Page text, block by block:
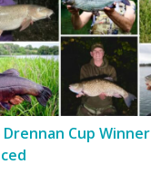
Drennan Cup Winner